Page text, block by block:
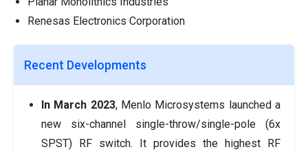
Renesas Electronics Corporation
Recent Developments
In March 2023, Menlo Microsystems launched a
new six-channel single-throw/single-pole (6x
SPST) RF switch. It provides the highest RF